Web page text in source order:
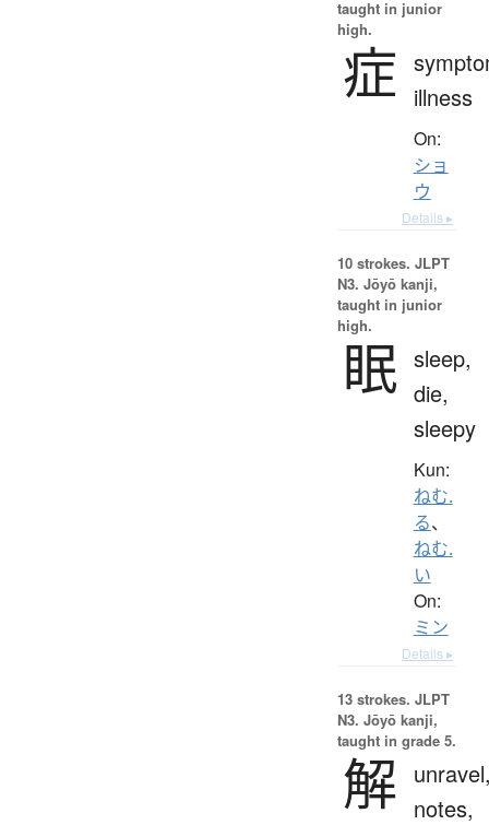
taught in junior
high.
症
illness
On:
ショ
ウ
Details ▸
10 strokes. JLPT
N3. Jōyō kanji,
taught in junior
high.
眠 sleep,
die,
sleepy
Kun:
ねむ.
る、
ねむ.
い
On:
ミン
Details ▸
13 strokes. JLPT
N3. Jōyō kanji,
taught in grade 5.
解 notes,